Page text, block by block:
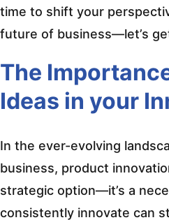
time to shift your
future of business—let’s
The
Ideas in your
In the ever-evolving
business, product
strategic option—it’s a
consistently innovate can